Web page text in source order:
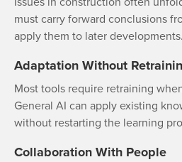
must carry forward conclusions
apply them to later developments.
Adaptation Without
Most tools require retraining
General AI can apply existing
without restarting the learning
Collaboration With People